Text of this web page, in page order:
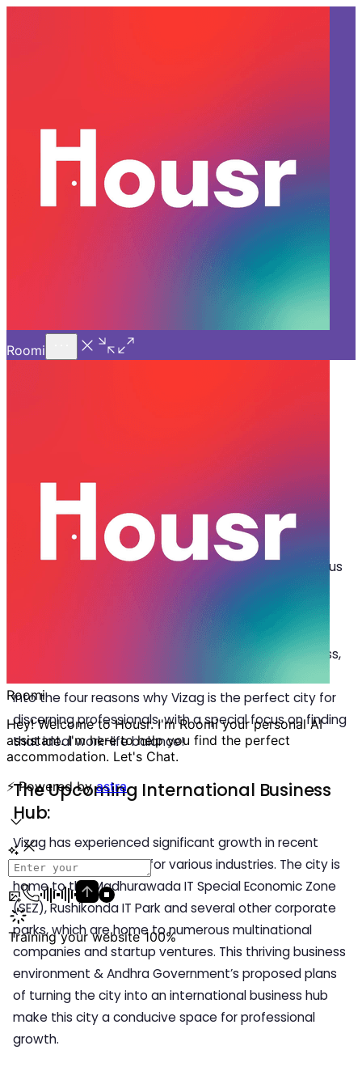
Unveiling Vizag: The Ultimate
Haven for Ambitious
Professionals!
Introduction:
isakhapatnam, popularly known as Vizag, has
emerged as a burgeoning business hub that
offers a plethora of opportunities for ambitious
professionals. With its breathtaking coastal charm,
thriving business ecosystem and renowned
educational institutions, it has become the ultimate
destination for professionals seeking growth, success,
into the four reasons why Vizag is the perfect city for
discerning professionals, with a special focus on finding
that ideal work-life balance!
The Upcoming International Business
Hub:
Vizag has experienced significant growth in recent
years, making it a hub for various industries. The city is
home to the Madhurawada IT Special Economic Zone
(SEZ), Rushikonda IT Park and several other corporate
parks, which are home to numerous multinational
companies and startup ventures. This thriving business
environment & Andhra Government’s proposed plans
of turning the city into an international business hub
make this city a conducive space for professional
growth.